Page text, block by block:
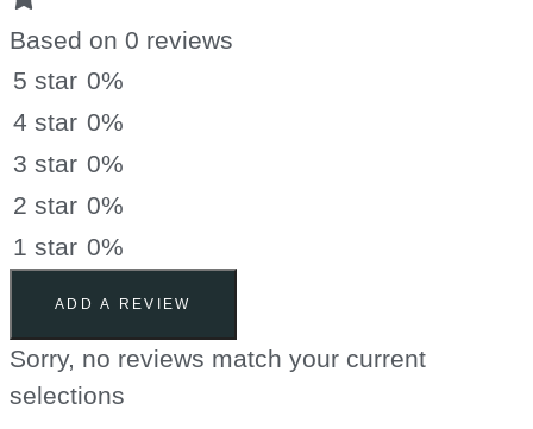
Based on 0 reviews
5 star 0%
4 star 0%
3 star 0%
2 star 0%
1 star 0%
ADD A REVIEW
Sorry, no reviews match your current
selections